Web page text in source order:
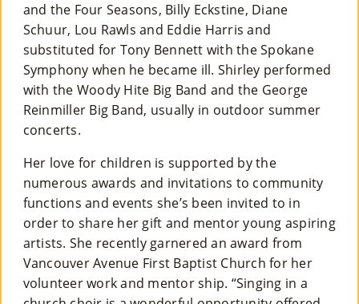
and the Four Seasons, Billy Eckstine, Diane
Schuur, Lou Rawls and Eddie Harris and
substituted for Tony Bennett with the Spokane
Symphony when he became ill. Shirley performed
with the Woody Hite Big Band and the George
Reinmiller Big Band, usually in outdoor summer
concerts.
Her love for children is supported by the
numerous awards and invitations to community
functions and events she’s been invited to in
order to share her gift and mentor young aspiring
artists. She recently garnered an award from
Vancouver Avenue First Baptist Church for her
volunteer work and mentor ship. “Singing in a